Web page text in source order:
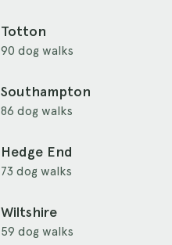
Totton
90 dog walks
Southampton
86 dog walks
Hedge End
73 dog walks
Wiltshire
59 dog walks